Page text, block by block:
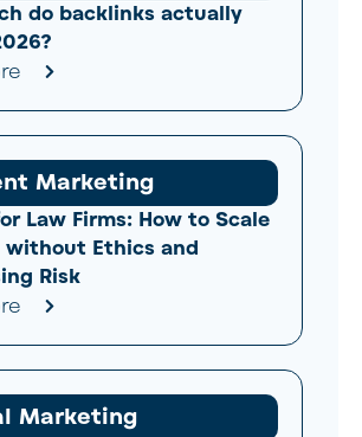
do backlinks actually
Marketing
Law Firms: How to Scale
Ethics and
Risk
Marketing